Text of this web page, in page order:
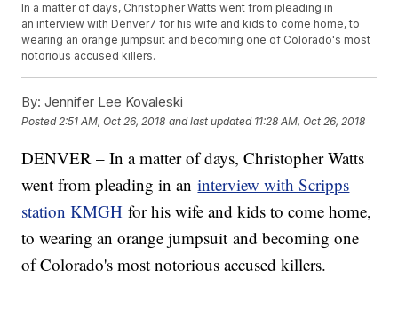
In a matter of days, Christopher Watts went from pleading in
an interview with Denver7 for his wife and kids to come home, to
wearing an orange jumpsuit and becoming one of Colorado's most
notorious accused killers.
By: Jennifer Lee Kovaleski
Posted 2:51 AM, Oct 26, 2018 and last updated 11:28 AM, Oct 26, 2018
DENVER – In a matter of days, Christopher Watts
went from pleading in aninterview with Scripps
station KMGH for his wife and kids to come home,
to wearing an orange jumpsuit and becoming one
of Colorado's most notorious accused killers.